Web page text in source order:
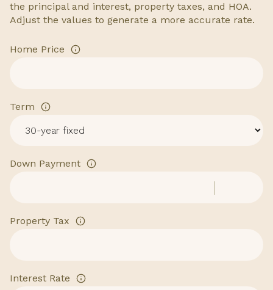
the principal and interest, property taxes, and HOA.
Adjust the values to generate a more accurate rate.
Home Price
Term
Down Payment
Property Tax
Interest Rate